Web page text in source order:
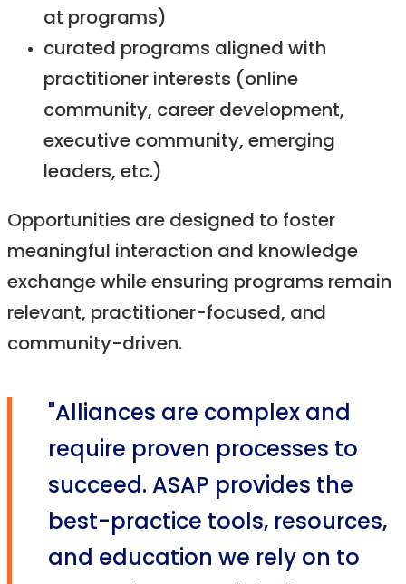
at programs)
curated programs aligned with
practitioner interests (online
community, career development,
executive community, emerging
leaders, etc.)
Opportunities are designed to foster
meaningful interaction and knowledge
exchange while ensuring programs remain
relevant, practitioner-focused, and
community-driven.
"Alliances are complex and
require proven processes to
succeed. ASAP provides the
best-practice tools, resources,
and education we rely on to